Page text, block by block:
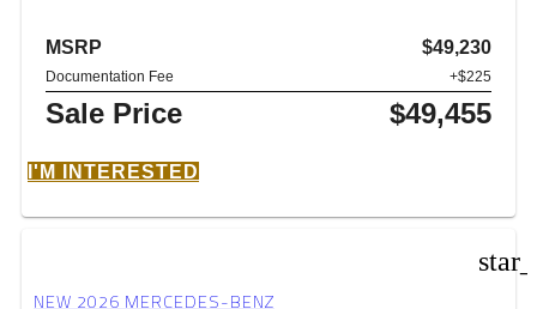
MSRP $49,230
Documentation Fee +$225
Sale Price $49,455
I'M INTERESTED
NEW 2026 MERCEDES-BENZ